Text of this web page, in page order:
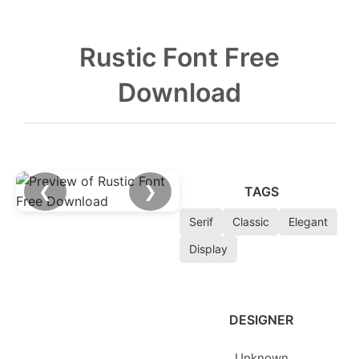
Rustic Font Free
Download
❮ ❯ TAGS
Serif Classic
Elegant
Display
DESIGNER